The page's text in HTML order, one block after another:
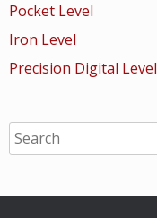
Pocket Level
Iron Level
Precision Digital Level